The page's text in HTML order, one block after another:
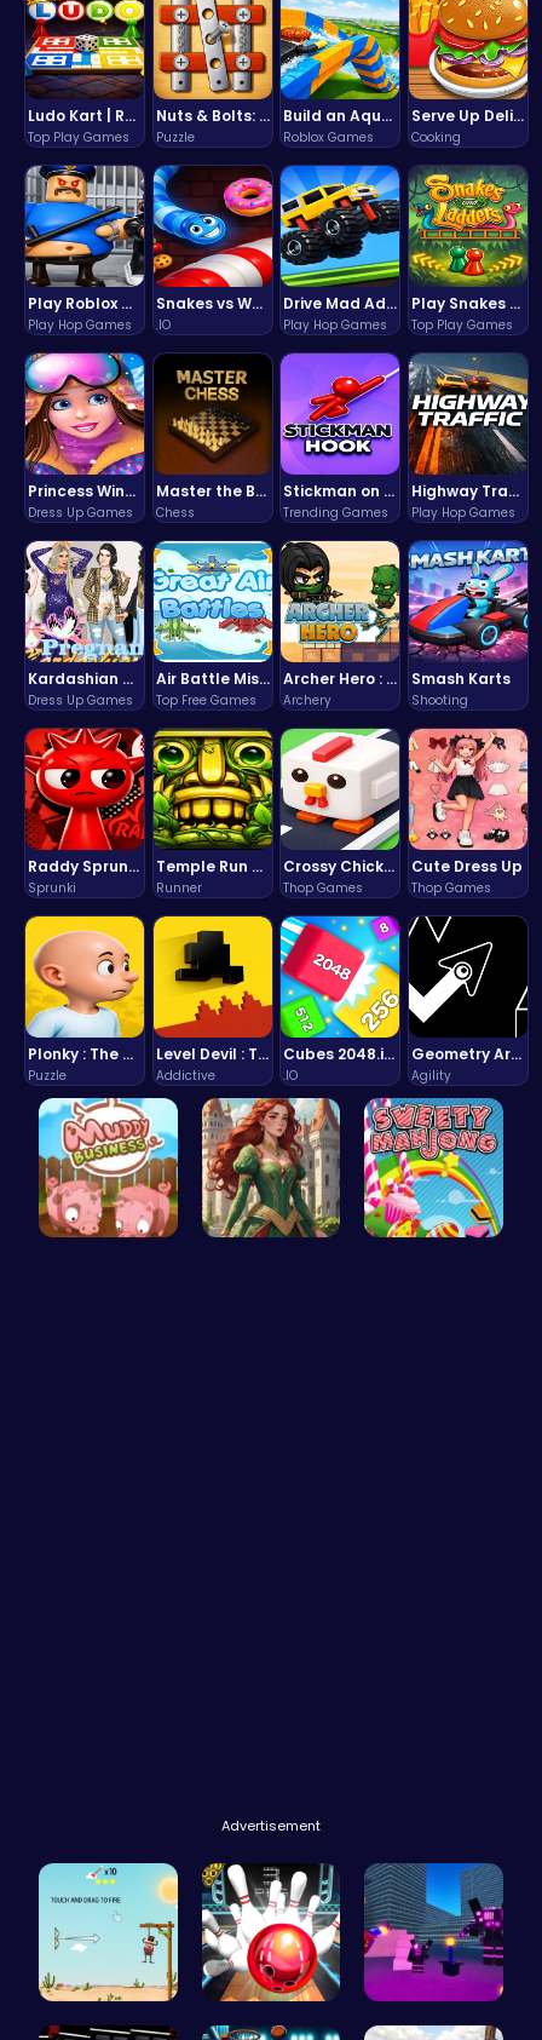
Ludo Kart | Race to Victory!
Top Play Games
Nuts & Bolts: The Ultimate Screw Puzzle Challenge
Puzzle
Build an Aquapark
Roblox Games
Serve Up Delicious Burgers in the Fast-Paced Burge
Cooking
Play Roblox Gamenora Adventure Awaits You
Play Hop Games
Snakes vs Worms
.IO
Drive Mad Adventure Through Crazy Roads
Play Hop Games
Play Snakes and Ladders & Win Coins
Top Play Games
Princess Winter Olympic Challenge
Dress Up Games
Master the Board: Ultimate Free Online Chess Adventure Awaits!
Chess
Stickman on Hook : Master the Swing and Physics
Trending Games
Highway Traffic: The Playhop-Style Racing Thrill You're Searching For
Play Hop Games
Kardashian Kuties: Expecting Mamas & Maternity Adventures Online!
Dress Up Games
Air Battle Mission
Top Free Games
Archer Hero : The Ultimate Bow and Arrow Survival Quest
Archery
Smash Karts
Shooting
Raddy Sprunki Game – Create Beats & Play Online Free
Sprunki
Temple Run 2 Game
Runner
Crossy Chicken: Hop, Dodge, and Survive in a Busy World!
Thop Games
Cute Dress Up
Thop Games
Plonky : The Ultimate Physics Drop Challenge
Puzzle
Level Devil : The Ultimate Troll Platformer Challenge
Addictive
Cubes 2048.io | Merge & Conquer!
.IO
Geometry Arrow Unblocked The Ultimate Challenge Adventure
Agility
Advertisement
Rescue the… Master Art… Superbox: …